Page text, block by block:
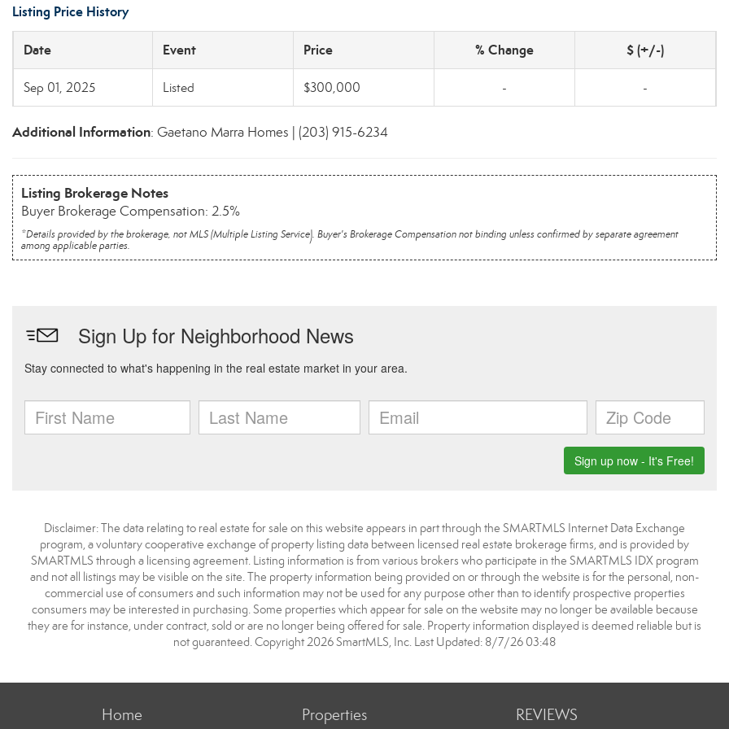
Listing Price History
Date Event Price % Change $ (+/-)
Sep 01, 2025 Listed $300,000 - -
Additional Information: Gaetano Marra Homes | (203) 915-6234
Listing Brokerage Notes
Buyer Brokerage Compensation: 2.5%
*Details provided by the brokerage, not MLS (Multiple Listing Service). Buyer's Brokerage Compensation not binding unless confirmed by separate agreement
among applicable parties.
Disclaimer: The data relating to real estate for sale on this website appears in part through the SMARTMLS Internet Data Exchange
program, a voluntary cooperative exchange of property listing data between licensed real estate brokerage firms, and is provided by
SMARTMLS through a licensing agreement. Listing information is from various brokers who participate in the SMARTMLS IDX program
and not all listings may be visible on the site. The property information being provided on or through the website is for the personal, non-
commercial use of consumers and such information may not be used for any purpose other than to identify prospective properties
consumers may be interested in purchasing. Some properties which appear for sale on the website may no longer be available because
they are for instance, under contract, sold or are no longer being offered for sale. Property information displayed is deemed reliable but is
not guaranteed. Copyright 2026 SmartMLS, Inc. Last Updated: 8/7/26 03:48
Home Properties REVIEWS